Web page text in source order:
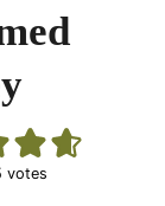
votes